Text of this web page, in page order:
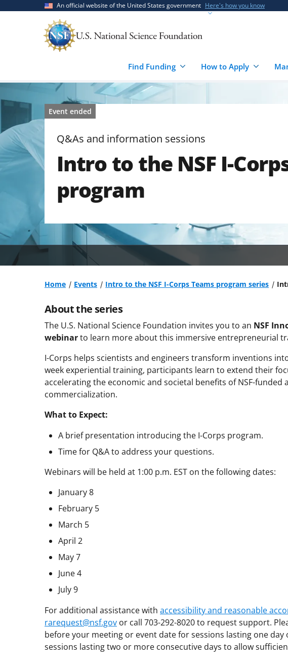
An official website of the United States government Here's how you know
Find Funding How to Apply
Event ended
Q&As and information sessions
Intro to the NSF I-
program
Home Events Intro to the NSF I-Corps Teams program series
About the series
The U.S. National Science Foundation invites you to an NSF
webinarto learn more about this immersive entrepreneurial
I-Corps helps scientists and engineers transform inventions
week experiential training, participants learn to extend their
accelerating the economic and societal benefits of NSF-
commercialization.
What to Expect:
A brief presentation introducing the I-Corps program.
Time for Q&A to address your questions.
Webinars will be held at 1:00 p.m. EST on the following dates:
January 8
February 5
March 5
April 2
May 7
June 4
July 9
For additional assistance with accessibility and reasonable
rarequest@nsf.gov or call 703-292-8020 to request support.
before your meeting or event date for sessions lasting one day
sessions lasting two or more consecutive days to allow